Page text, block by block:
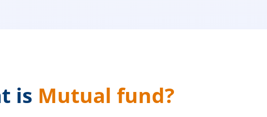
is Mutual fund?